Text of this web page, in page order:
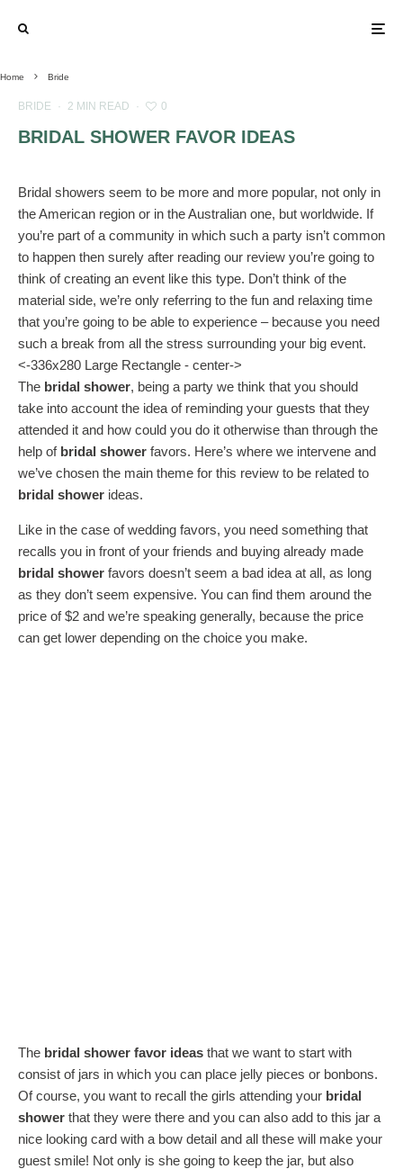
Home Bride
BRIDE · 2 MIN READ · 0
BRIDAL SHOWER FAVOR IDEAS
Bridal showers seem to be more and more popular, not only in
the American region or in the Australian one, but worldwide. If
you’re part of a community in which such a party isn’t common
to happen then surely after reading our review you’re going to
think of creating an event like this type. Don’t think of the
material side, we’re only referring to the fun and relaxing time
that you’re going to be able to experience – because you need
such a break from all the stress surrounding your big event.
<-336x280 Large Rectangle - center->
The bridal shower, being a party we think that you should
take into account the idea of reminding your guests that they
attended it and how could you do it otherwise than through the
help of bridal shower favors. Here’s where we intervene and
we’ve chosen the main theme for this review to be related to
bridal shower ideas.
Like in the case of wedding favors, you need something that
recalls you in front of your friends and buying already made
bridal shower favors doesn’t seem a bad idea at all, as long
as they don’t seem expensive. You can find them around the
price of $2 and we’re speaking generally, because the price
can get lower depending on the choice you make.
The bridal shower favor ideas that we want to start with
consist of jars in which you can place jelly pieces or bonbons.
Of course, you want to recall the girls attending your bridal
shower that they were there and you can also add to this jar a
nice looking card with a bow detail and all these will make your
guest smile! Not only is she going to keep the jar, but also